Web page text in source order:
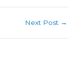
Next Post →